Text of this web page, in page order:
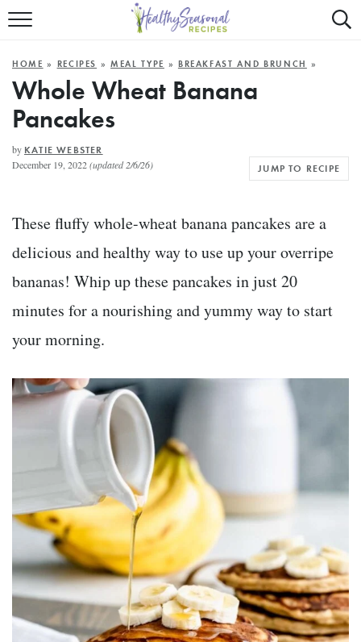
Mobile
Trigger
ALL RECIPES
FAST AND EASY
HOME » RECIPES »MEAL TYPE » BREAKFAST AND BRUNCH »
Whole Wheat Banana
Pancakes
by KATIE WEBSTER
December 19, 2022(updated 2/6/26) JUMP TO RECIPE
These fluffy whole-wheat banana pancakes are a
delicious and healthy way to use up your overripe
bananas! Whip up these pancakes in just 20
minutes for a nourishing and yummy way to start
your morning.